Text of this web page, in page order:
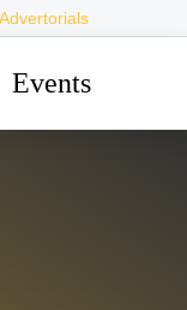
Advertorials
Events